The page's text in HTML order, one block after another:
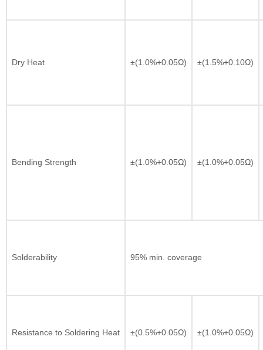
Dry Heat ±(1.0%+0.05Ω) ±(1.5%+0.10Ω)
Bending Strength ±(1.0%+0.05Ω) ±(1.0%+0.05Ω)
Solderability 95% min. coverage
Resistance to Soldering Heat ±(0.5%+0.05Ω) ±(1.0%+0.05Ω)